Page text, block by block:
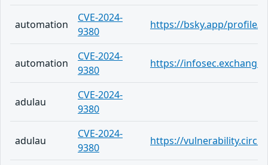
automation
CVE-2024-
9380
https://bsky.app/profile/
automation
CVE-2024-
9380
https://
adulau
CVE-2024-
9380
adulau
CVE-2024-
9380
https://